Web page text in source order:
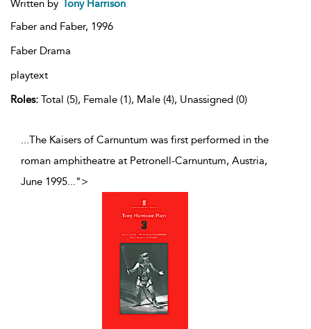
Written by Tony Harrison
Faber and Faber, 1996
Faber Drama
playtext
Roles: Total (5), Female (1), Male (4), Unassigned (0)
...The Kaisers of Carnuntum was first performed in the
roman amphitheatre at Petronell-Carnuntum, Austria,
June 1995...">